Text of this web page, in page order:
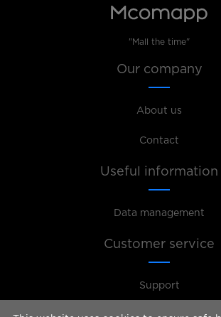
"Mall the time"
Our company
About us
Contact
Useful information
Data management
Customer service
Support